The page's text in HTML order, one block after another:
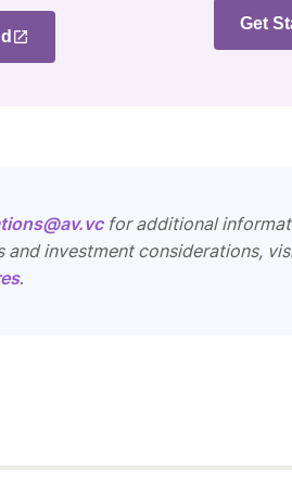
Get
for additional
investment considerations,
.